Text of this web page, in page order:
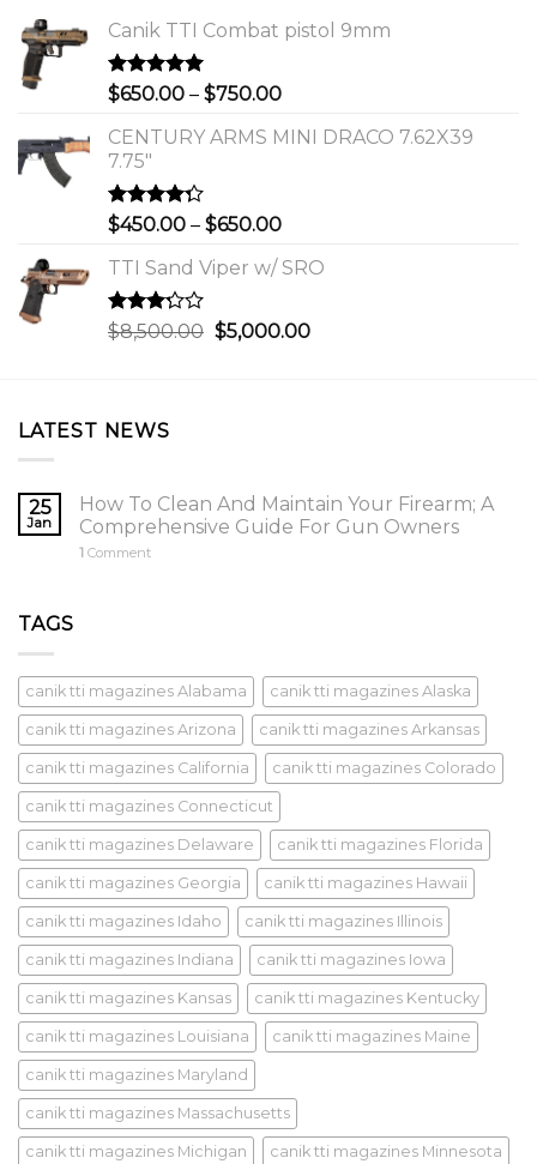
Canik TTI Combat pistol 9mm
Rated5.00
$650.00 – $750.00Price
$650.00
CENTURY ARMS MINI DRACO 7.62X39
7.75"
Rated
of 5
$450.00 – $650.00Price
$450.00
$650.00
TTI Sand Viper w/ SRO
Rated
3.00
$8,500.00 Original
$5,000.00Current
LATEST NEWS
25
Jan
How To Clean And Maintain Your Firearm; A
Comprehensive Guide For Gun Owners
1 Comment
TAGS
canik tti magazines Alabama canik tti magazines Alaska
canik tti magazines Arizona canik tti magazines Arkansas
canik tti magazines California canik tti magazines Colorado
canik tti magazines Connecticut
canik tti magazines Delaware canik tti magazines Florida
canik tti magazines Georgia canik tti magazines Hawaii
canik tti magazines Idaho canik tti magazines Illinois
canik tti magazines Indiana canik tti magazines Iowa
canik tti magazines Kansas canik tti magazines Kentucky
canik tti magazines Louisiana canik tti magazines Maine
canik tti magazines Maryland
canik tti magazines Massachusetts
canik tti magazines Michigan canik tti magazines Minnesota